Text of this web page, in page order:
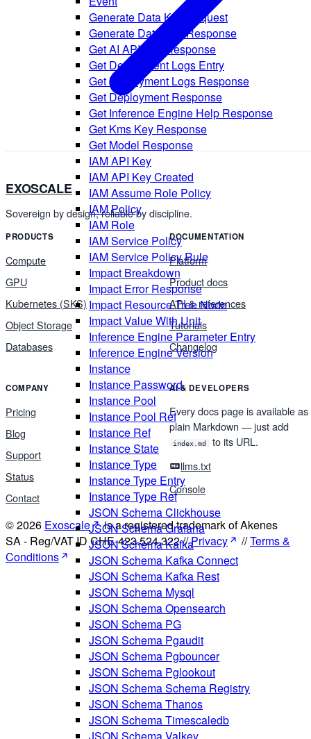
Generate Data Key Request
Generate Data Key Response
Get AI API Key Response
Get Deployment Logs Entry
Get Deployment Logs Response
Get Deployment Response
Get Inference Engine Help Response
Get Kms Key Response
Get Model Response
IAM API Key
IAM API Key Created
IAM Assume Role Policy
IAM Policy
IAM Role
IAM Service Policy
IAM Service Policy Rule
Impact Breakdown
Impact Error Response
Impact Resource Tree Node
Impact Value With Unit
Inference Engine Parameter Entry
Inference Engine Version
Instance
Instance Password
Instance Pool
Instance Pool Ref
Instance Ref
Instance State
Instance Type
Instance Type Entry
Instance Type Ref
JSON Schema Clickhouse
JSON Schema Grafana
JSON Schema Kafka
JSON Schema Kafka Connect
JSON Schema Kafka Rest
JSON Schema Mysql
JSON Schema Opensearch
JSON Schema PG
JSON Schema Pgaudit
JSON Schema Pgbouncer
JSON Schema Pglookout
JSON Schema Schema Registry
JSON Schema Thanos
JSON Schema Timescaledb
EXOSCALE
Sovereign by design, reliable by discipline.
PRODUCTS
Compute
GPU
Kubernetes (SKS)
Object Storage
Databases
DOCUMENTATION
Platform
Product docs
API & references
Tutorials
Changelog
COMPANY
Pricing
Blog
Support
Status
Contact
AI & DEVELOPERS
Every docs page is available as
plain Markdown — just add
index.md
to its URL.
llms.txt
Console
© 2026 Exoscale
is a registered trademark of Akenes
SA - Reg/VAT ID CHE-423.524.322 //Privacy //Terms &
Conditions